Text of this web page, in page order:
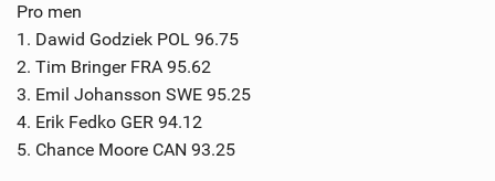
Pro men
1. Dawid Godziek POL 96.75
2. Tim Bringer FRA 95.62
3. Emil Johansson SWE 95.25
4. Erik Fedko GER 94.12
5. Chance Moore CAN 93.25